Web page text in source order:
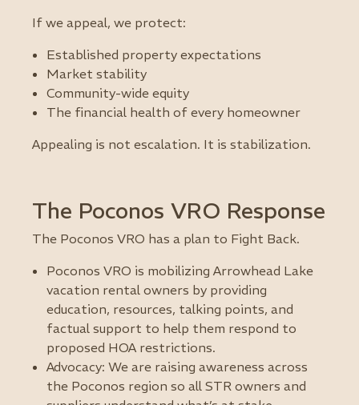
If we appeal, we protect:
Established property expectations
Market stability
Community-wide equity
The financial health of every homeowner
Appealing is not escalation. It is stabilization.
The Poconos VRO Response
The Poconos VRO has a plan to Fight Back.
Poconos VRO is mobilizing Arrowhead Lake
vacation rental owners by providing
education, resources, talking points, and
factual support to help them respond to
proposed HOA restrictions.
Advocacy: We are raising awareness across
the Poconos region so all STR owners and